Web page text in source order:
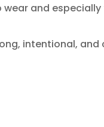
and
intentional,